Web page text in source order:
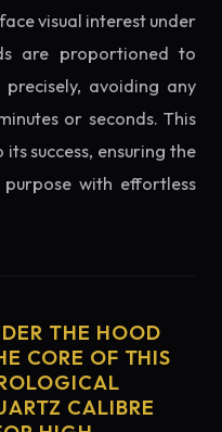
visual interest under
are proportioned to
avoiding any
or seconds. This
success, ensuring the
with effortless
THE HOOD
CORE OF THIS
CALIBRE